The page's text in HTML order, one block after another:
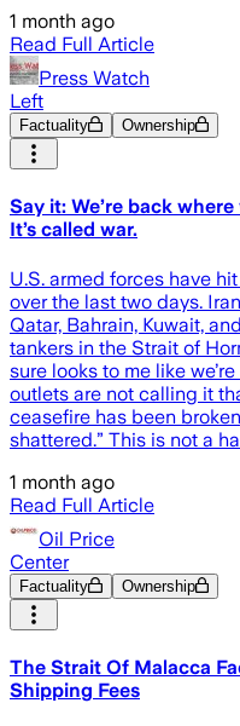
1 month ago
Read Full Article
Press Watch
Left
Factuality Ownership
Say it: We’re back
It’s called war.
U.S. armed forces have
over the last two days.
Qatar, Bahrain, Kuwait,
tankers in the Strait of
sure looks to me like
outlets are not calling it
ceasefire has been
shattered.” This is not a
1 month ago
Read Full Article
Oil Price
Center
Factuality Ownership
The Strait Of Malacca
Shipping Fees